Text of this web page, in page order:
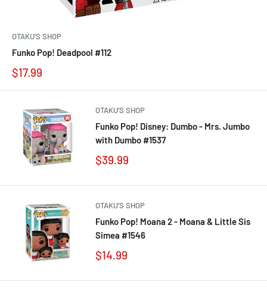
OTAKU’S SHOP
Funko Pop! Deadpool #112
$17.99
OTAKU’S SHOP
Funko Pop! Disney: Dumbo - Mrs. Jumbo
with Dumbo #1537
$39.99
OTAKU’S SHOP
Funko Pop! Moana 2 - Moana & Little Sis
Simea #1546
$14.99